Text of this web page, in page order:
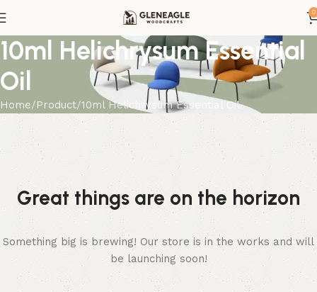
0
10ml Helichrysum Essential
Oil
Home Product 10ml Helichrysum Essential Oil
Great things are on the horizon
Something big is brewing! Our store is in the works and will
be launching soon!